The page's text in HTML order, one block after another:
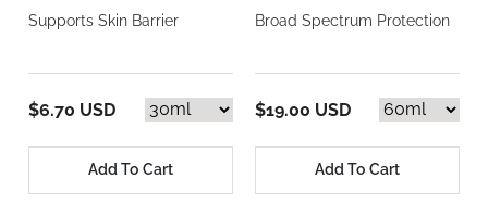
Supports Skin Barrier
$6.70 USD
Add To Cart
Broad Spectrum Protection
$19.00 USD
Add To Cart